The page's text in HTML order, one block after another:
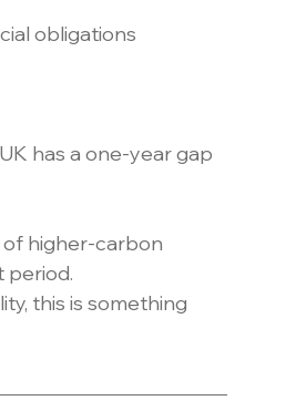
obligations
has a one-year gap
higher-carbon
period.
this is something